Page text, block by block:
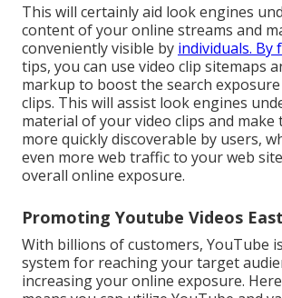
This will certainly aid look engines
content of your online streams and
conveniently visible by individuals. By
tips, you can use video clip sitemaps
markup to boost the search
clips. This will assist look engines
material of your video clips and make
more quickly discoverable by users,
even more web traffic to your web
overall online exposure.
Promoting Youtube Videos
With billions of customers, YouTube
system for reaching your target
increasing your online exposure.